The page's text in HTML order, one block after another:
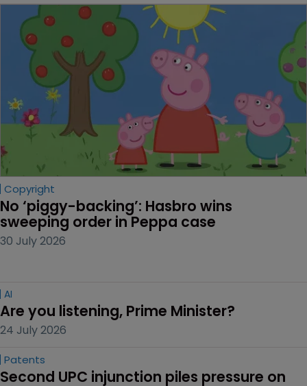
Copyright
No ‘piggy-backing’: Hasbro wins
sweeping order in Peppa case
30 July 2026
AI
Are you listening, Prime Minister?
24 July 2026
Patents
Second UPC injunction piles pressure on